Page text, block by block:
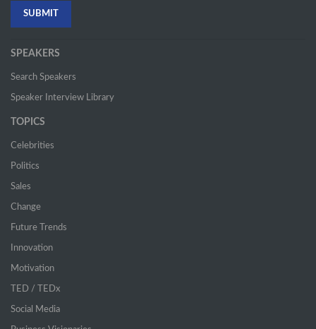
SPEAKERS
Search Speakers
Speaker Interview Library
TOPICS
Celebrities
Politics
Sales
Change
Future Trends
Innovation
Motivation
TED / TEDx
Social Media